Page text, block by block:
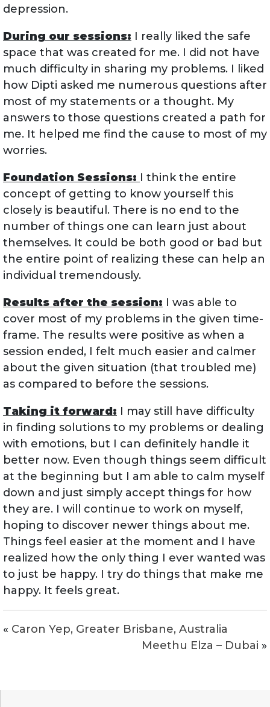
depression.
During our sessions: I really liked the safe
space that was created for me. I did not have
much difficulty in sharing my problems. I liked
how Dipti asked me numerous questions after
most of my statements or a thought. My
answers to those questions created a path for
me. It helped me find the cause to most of my
worries.
Foundation Sessions: I think the entire
concept of getting to know yourself this
closely is beautiful. There is no end to the
number of things one can learn just about
themselves. It could be both good or bad but
the entire point of realizing these can help an
individual tremendously.
Results after the session: I was able to
cover most of my problems in the given time-
frame. The results were positive as when a
session ended, I felt much easier and calmer
about the given situation (that troubled me)
as compared to before the sessions.
Taking it forward: I may still have difficulty
in finding solutions to my problems or dealing
with emotions, but I can definitely handle it
better now. Even though things seem difficult
at the beginning but I am able to calm myself
down and just simply accept things for how
they are. I will continue to work on myself,
hoping to discover newer things about me.
Things feel easier at the moment and I have
realized how the only thing I ever wanted was
to just be happy. I try do things that make me
happy. It feels great.
« Caron Yep, Greater Brisbane, Australia
Meethu Elza – Dubai »